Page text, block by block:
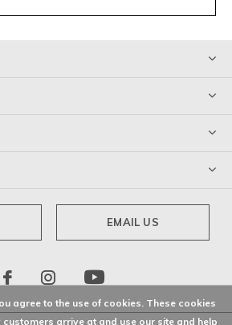
EMAIL US
agree to the use of cookies. These cookies
arrive at and use our site and help